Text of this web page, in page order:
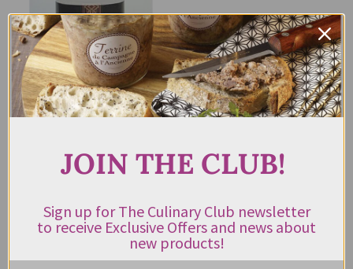
Chilli Flakes 55g
ADD TO CART
JOIN THE CLUB!
Sign up for The Culinary Club newsletter
to receive Exclusive Offers and news about
new products!